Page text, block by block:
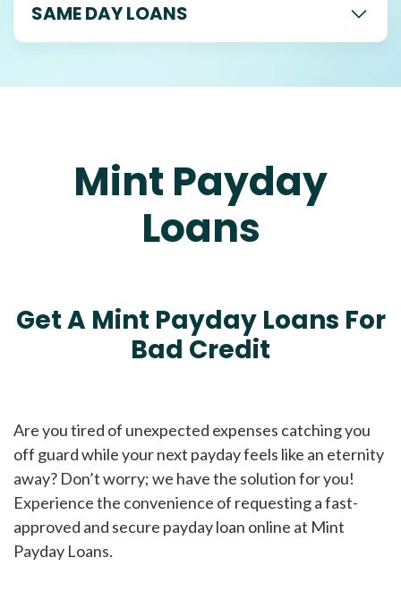
SAME DAY LOANS
Mint Payday
Loans
Get A Mint Payday Loans For
Bad Credit
Are you tired of unexpected expenses catching you
off guard while your next payday feels like an eternity
away? Don’t worry; we have the solution for you!
Experience the convenience of requesting a fast-
approved and secure payday loan online at Mint
Payday Loans.